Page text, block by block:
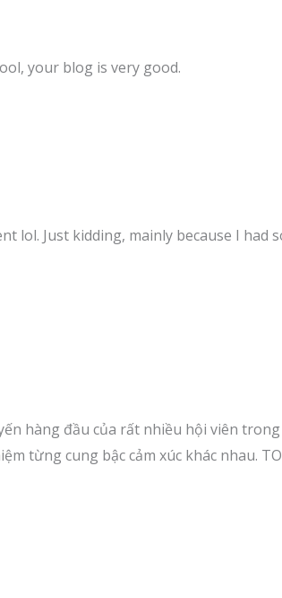
your blog is very good.
lol. Just kidding, mainly because I had
hàng đầu của rất nhiều hội viên
từng cung bậc cảm xúc khác nhau.